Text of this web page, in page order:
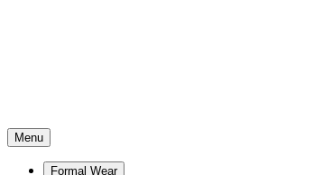
Menu
Formal Wear